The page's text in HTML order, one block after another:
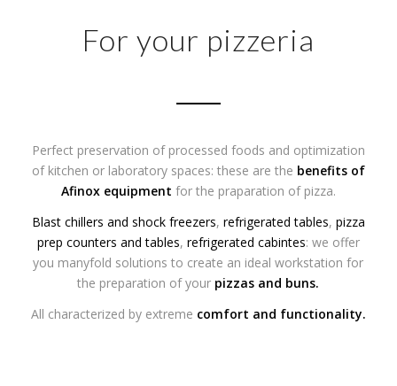
For your pizzeria
Perfect preservation of processed foods and optimization
of kitchen or laboratory spaces: these are the benefits of
Afinox equipment for the praparation of pizza.
Blast chillers and shock freezers, refrigerated tables, pizza
prep counters and tables, refrigerated cabintes: we offer
you manyfold solutions to create an ideal workstation for
the preparation of your pizzas and buns.
All characterized by extreme comfort and functionality.